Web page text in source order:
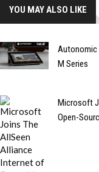
YOU MAY ALSO LIKE
Autonomic
M Series
Microsoft
Open-